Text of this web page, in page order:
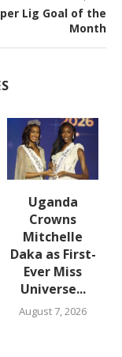
Lig Goal of the
Month
Uganda
Crowns
Mitchelle
Daka as First-
Ever Miss
Universe...
August 7, 2026